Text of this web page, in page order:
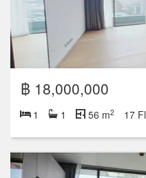
฿ 18,000,000
1 1 56 m2 17